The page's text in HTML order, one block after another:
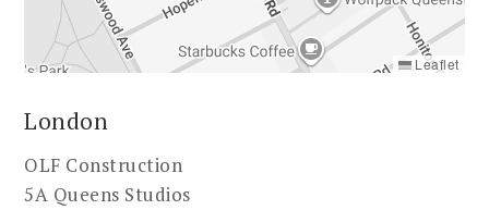
Leaflet
London
OLF Construction
5A Queens Studios